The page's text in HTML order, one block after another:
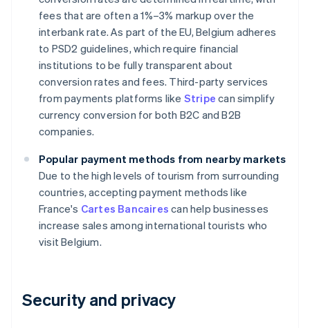
fees that are often a 1%–3% markup over the
interbank rate. As part of the EU, Belgium adheres
to PSD2 guidelines, which require financial
institutions to be fully transparent about
conversion rates and fees. Third-party services
from payments platforms like Stripe can simplify
currency conversion for both B2C and B2B
companies.
Popular payment methods from nearby markets
Due to the high levels of tourism from surrounding
countries, accepting payment methods like
France's Cartes Bancaires can help businesses
increase sales among international tourists who
visit Belgium.
Security and privacy